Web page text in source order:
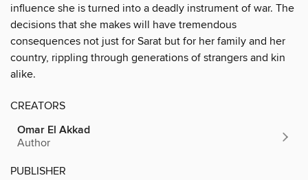
influence she is turned into a deadly instrument of war. The
decisions that she makes will have tremendous
consequences not just for Sarat but for her family and her
country, rippling through generations of strangers and kin
alike.
CREATORS
Omar El Akkad
Author
PUBLISHER